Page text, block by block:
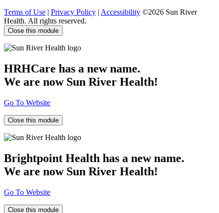
Terms of Use | Privacy Policy | Accessibility ©2026 Sun River
Health. All rights reserved.
Close this module
HRHCare has a new name.
We are now Sun River Health!
Go To Website
Close this module
Brightpoint Health has a new name.
We are now Sun River Health!
Go To Website
Close this module